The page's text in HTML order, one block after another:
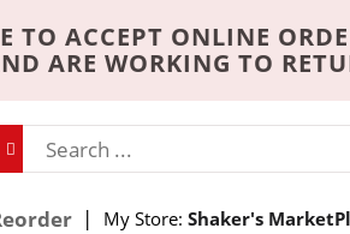
TO ACCEPT ONLINE
ARE WORKING TO
My Store: Shaker's